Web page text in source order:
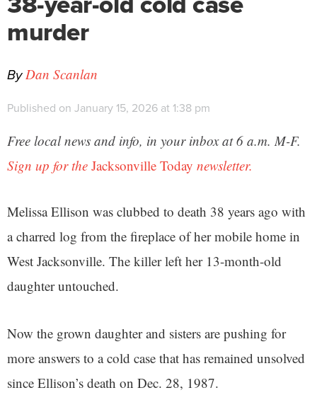
murder
ByDan Scanlan
Published on January 15, 2026 at 1:38 pm
Free local news and info, in your inbox at 6 a.m. M-F.
Sign up for the Jacksonville Today newsletter.
Melissa Ellison was clubbed to death 38 years ago with
a charred log from the fireplace of her mobile home in
West Jacksonville. The killer left her 13-month-old
daughter untouched.
Now the grown daughter and sisters are pushing for
more answers to a cold case that has remained unsolved
since Ellison’s death on Dec. 28, 1987.